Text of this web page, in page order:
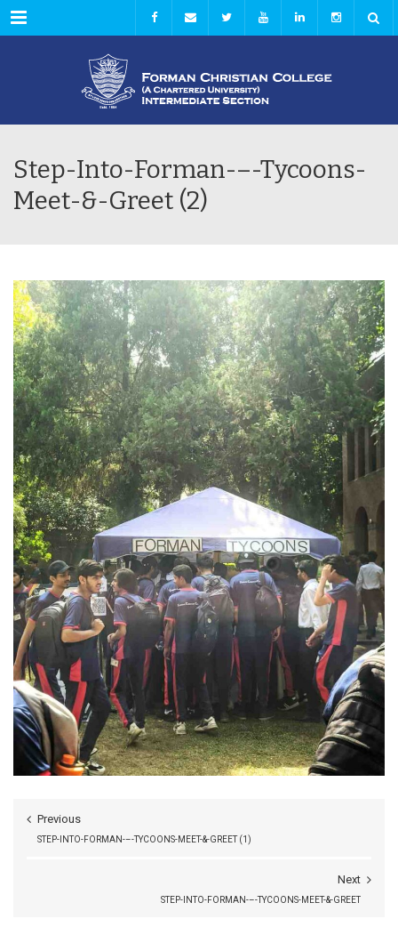
Menu
Step-Into-Forman-–-Tycoons-
Meet-&-Greet (2)
Previous
STEP-INTO-FORMAN-–-TYCOONS-MEET-&-GREET (1)
Next
STEP-INTO-FORMAN-–-TYCOONS-MEET-&-GREET